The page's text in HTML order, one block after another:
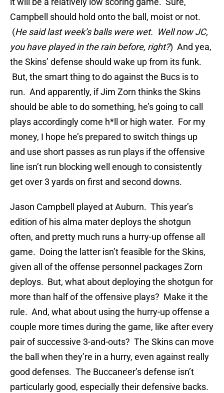
Campbell should hold onto the ball, moist or not.
(He said last week’s balls were wet. Well now JC,
you haveplayed in the rain before, right?) And yea,
the Skins’ defense should wake up from its funk.
But, the smart thing to do against the Bucs is to
run. And apparently, if Jim Zorn thinks the Skins
should be able to do something, he’s going to call
plays accordingly come h*ll or high water. For my
money, I hope he’s prepared to switch things up
and use short passes as run plays if the offensive
line isn’t run blocking well enough to consistently
get over 3 yards on first and second downs.
Jason Campbell played at Auburn. This year’s
edition of his alma mater deploys the shotgun
often, and pretty much runs a hurry-up offense all
game. Doing the latter isn’t feasible for the Skins,
given all of the offense personnel packages Zorn
deploys. But, what about deploying the shotgun for
more than half of the offensive plays? Make it the
rule. And, what about using the hurry-up offense a
couple more times during the game, like after every
pair of successive 3-and-outs? The Skins can move
the ball when they’re in a hurry, even against really
good defenses. The Buccaneer’s defense isn’t
particularly good, especially their defensive backs.